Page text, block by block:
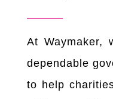
At Waymaker,
dependable
to help